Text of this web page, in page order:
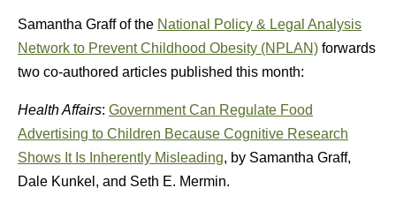
Samantha Graff of the National Policy & Legal Analysis
Network to Prevent Childhood Obesity (NPLAN) forwards
two co-authored articles published this month:
Health Affairs: Government Can Regulate Food
Advertising to Children Because Cognitive Research
Shows It Is Inherently Misleading, by Samantha Graff,
Dale Kunkel, and Seth E. Mermin.